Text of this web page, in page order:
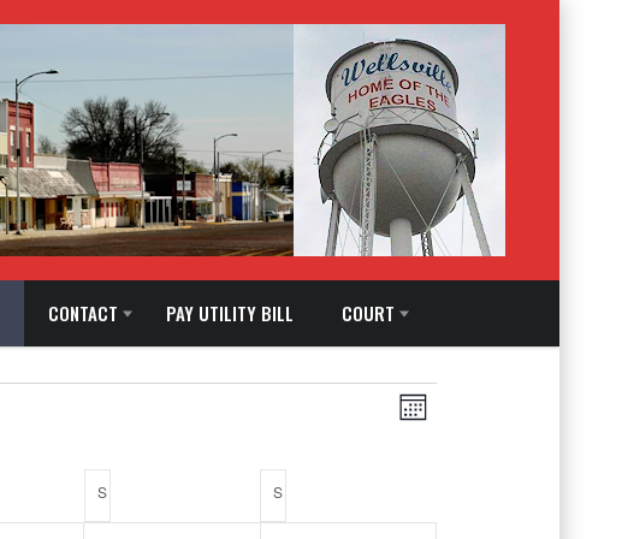
CONTACT PAY UTILITY BILL COURT
Views
EVENT
Month
SSATURDAY S